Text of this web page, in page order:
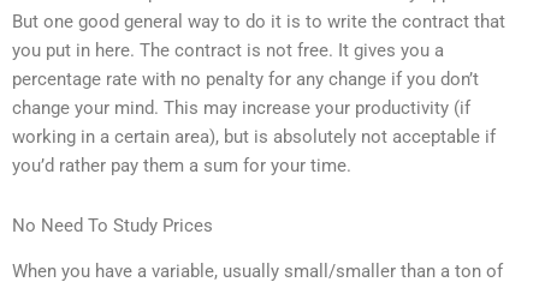
But one good general way to do it is to write the contract that
you put in here. The contract is not free. It gives you a
percentage rate with no penalty for any change if you don’t
change your mind. This may increase your productivity (if
working in a certain area), but is absolutely not acceptable if
you’d rather pay them a sum for your time.
No Need To Study Prices
When you have a variable, usually small/smaller than a ton of